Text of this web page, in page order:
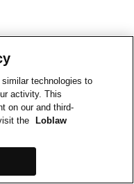
technologies to
activity. This
on our and third-
the
Loblaw